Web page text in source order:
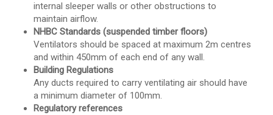
internal sleeper walls or other obstructions to
maintain airflow.
NHBC Standards (suspended timber floors)
Ventilators should be spaced at maximum 2m centres
and within 450mm of each end of any wall.
Building Regulations
Any ducts required to carry ventilating air should have
a minimum diameter of 100mm.
Regulatory references